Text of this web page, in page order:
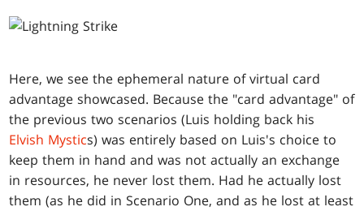
Here, we see the ephemeral nature of virtual card
advantage showcased. Because the "card advantage" of
the previous two scenarios (Luis holding back his
Elvish Mystics) was entirely based on Luis's choice to
keep them in hand and was not actually an exchange
in resources, he never lost them. Had he actually lost
them (as he did in Scenario One, and as he lost at least